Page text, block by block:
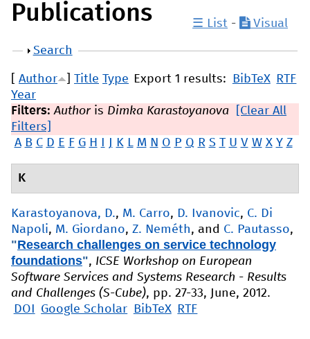
Publications ☰ List - Visual
Show
Search
Export 1 results: BibTeX RTF
Author Title Type
Year
Filters:Authoris Dimka Karastoyanova
[Clear All
Filters]
A B C D E F G H J K L M N O P Q R S T U V W X Y Z
K
Karastoyanova, D., M. Carro, D. Ivanovic, C. Di
Napoli, M. Giordano, Z. Neméth, and C. Pautasso,
"Research challenges on service technology
foundations", ICSE Workshop on European
Software Services and Systems Research - Results
and Challenges (S-Cube), pp. 27-33, June, 2012.
DOI
Google Scholar BibTeX RTF